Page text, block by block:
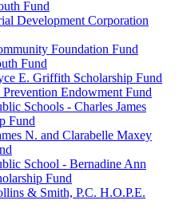
Fund
Development Corporation
Foundation Fund
Fund
E. Griffith Scholarship Fund
Prevention Endowment Fund
Schools - Charles James
Fund
N. and Clarabelle Maxey
School - Bernadine Ann
Fund
& Smith, P.C. H.O.P.E.